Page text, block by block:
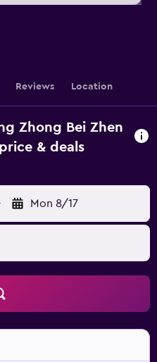
Reviews Location
Zhong Bei Zhen
& deals
Mon 8/17